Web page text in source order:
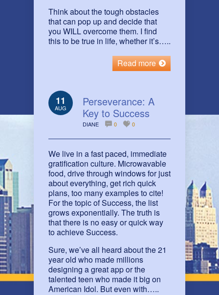
Think about the tough obstacles
that can pop up and decide that
you WILL overcome them. I find
this to be true in life, whether it’s…..
Read more
11
AUG
Perseverance: A
Key to Success
DIANE 0 0
We live in a fast paced, immediate
gratification culture. Microwavable
food, drive through windows for just
about everything, get rich quick
plans, too many examples to cite!
For the topic of Success, the list
grows exponentially. The truth is
that there is no easy or quick way
to achieve Success.
Sure, we’ve all heard about the 21
year old who made millions
designing a great app or the
talented teen who made it big on
American Idol. But even with…..